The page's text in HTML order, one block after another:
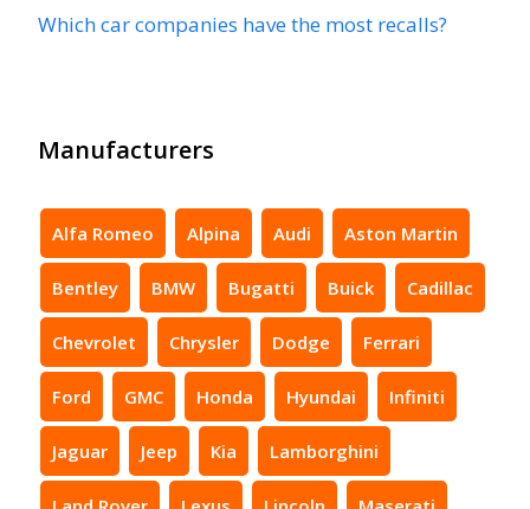
Which car companies have the most recalls?
Manufacturers
Alfa Romeo Alpina Audi Aston Martin
Bentley BMW Bugatti Buick Cadillac
Chevrolet Chrysler Dodge Ferrari
Ford GMC Honda Hyundai Infiniti
Jaguar Jeep Kia Lamborghini